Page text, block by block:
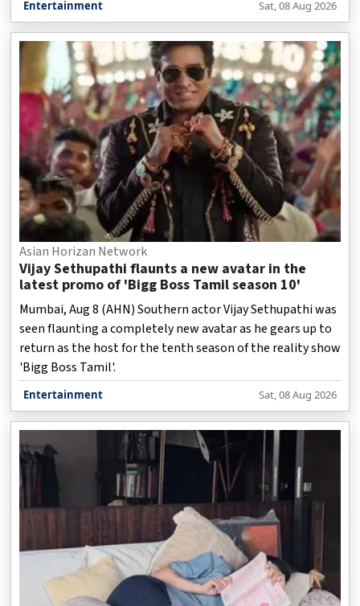
Entertainment Sat, 08 Aug 2026
Asian Horizan Network
Vijay Sethupathi flaunts a new avatar in the
latest promo of 'Bigg Boss Tamil season 10'
Mumbai, Aug 8 (AHN) Southern actor Vijay Sethupathi was
seen flaunting a completely new avatar as he gears up to
return as the host for the tenth season of the reality show
'Bigg Boss Tamil'.
Entertainment Sat, 08 Aug 2026